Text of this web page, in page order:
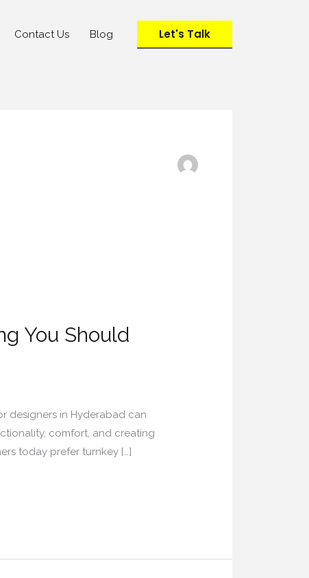
Contact Us Blog Let's Talk
You Should
designers in Hyderabad can
comfort, and creating
today prefer turnkey […]